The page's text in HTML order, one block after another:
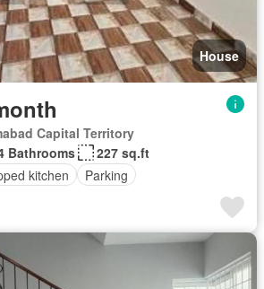
House
Capital Territory
Bathrooms
227 sq.ft
kitchen Parking